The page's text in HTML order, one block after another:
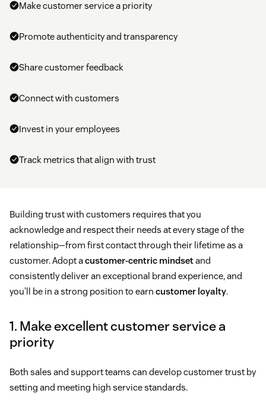
Make customer service a priority
Promote authenticity and transparency
Share customer feedback
Connect with customers
Invest in your employees
Track metrics that align with trust
Building trust with customers requires that you
acknowledge and respect their needs at every stage of the
relationship—from first contact through their lifetime as a
customer. Adopt acustomer-centric mindsetand
consistently deliver an exceptional brand experience, and
you’ll be in a strong position to earn customer loyalty.
1. Make excellent customer service a
priority
Both sales and support teams can develop customer trust by
setting and meeting high service standards.